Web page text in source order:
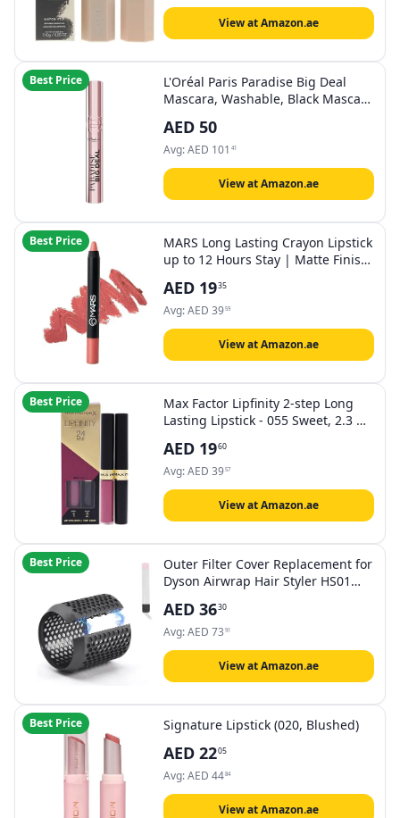
View at Amazon.ae
Best Price
L'Oréal Paris Paradise Big Deal
Mascara, Washable, Black Mascara
Even Volume, No Clumping or
Gluing & Smudge-Resistant, for
Sensitive Eyes, 9.9 ml
AED 50
Avg:AED 101 41
View at Amazon.ae
Best Price
MARS Long Lasting Crayon Lipstick
up to 12 Hours Stay | Matte Finish
Won't Budge Lip Crayon (3.5 gm)
(12-I Am Fierce)
AED 1935
Avg:AED 3959
View at Amazon.ae
Best Price
Max Factor Lipfinity 2-step Long
Lasting Lipstick - 055 Sweet, 2.3 ml
AED 1960
Avg:AED 3957
View at Amazon.ae
Best Price
Outer Filter Cover Replacement for
Dyson Airwrap Hair Styler HS01
Magnetic Filter Cage Replacement
Parts
AED 3630
Avg:AED 73 91
View at Amazon.ae
Best Price Signature Lipstick (020, Blushed)
AED 2205
Avg:AED 4484
View at Amazon.ae